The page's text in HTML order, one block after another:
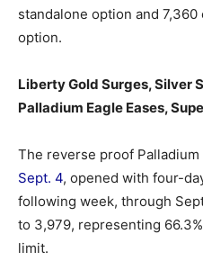
standalone option and
option.
Liberty Gold Surges, Silver
Palladium Eagle Eases,
The reverse proof Palladium
Sept. 4, opened with four-
following week, through
to 3,979, representing
limit.